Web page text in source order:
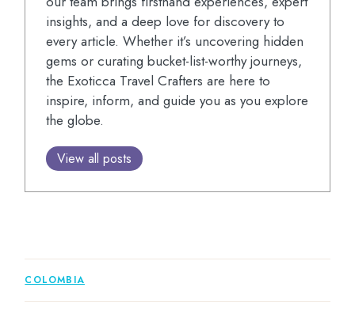
insights, and a deep love for discovery to
every article. Whether it’s uncovering hidden
gems or curating bucket-list-worthy journeys,
the Exoticca Travel Crafters are here to
inspire, inform, and guide you as you explore
the globe.
View all posts
COLOMBIA